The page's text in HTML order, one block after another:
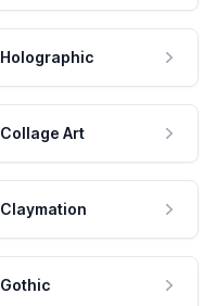
Holographic
Collage Art
Claymation
Gothic